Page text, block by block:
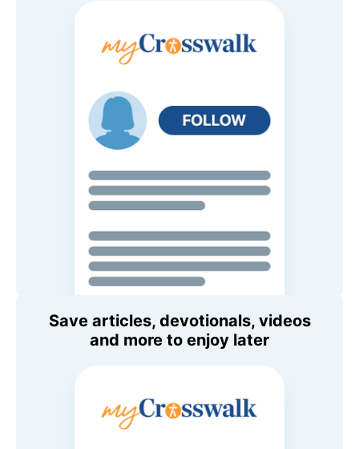
Save articles, devotionals, videos
and more to enjoy later